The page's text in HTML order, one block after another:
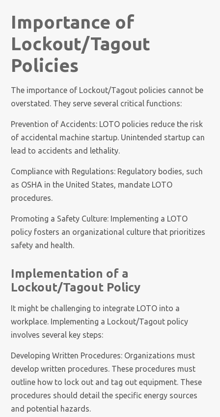
Importance of
Lockout/Tagout
Policies
The importance of Lockout/Tagout policies cannot be
overstated. They serve several critical functions:
Prevention of Accidents: LOTO policies reduce the risk
of accidental machine startup. Unintended startup can
lead to accidents and lethality.
Compliance with Regulations: Regulatory bodies, such
as OSHA in the United States, mandate LOTO
procedures.
Promoting a Safety Culture: Implementing a LOTO
policy fosters an organizational culture that prioritizes
safety and health.
Implementation of a
Lockout/Tagout Policy
It might be challenging to integrate LOTO into a
workplace. Implementing a Lockout/Tagout policy
involves several key steps:
Developing Written Procedures: Organizations must
develop written procedures. These procedures must
outline how to lock out and tag out equipment. These
procedures should detail the specific energy sources
and potential hazards.